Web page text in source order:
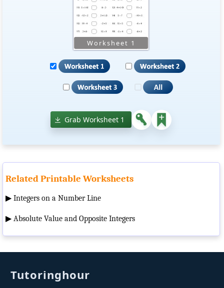
Grab Worksheet 1
Related Printable Worksheets
▶ Integers on a Number Line
▶ Absolute Value and Opposite Integers
Tutoringhour